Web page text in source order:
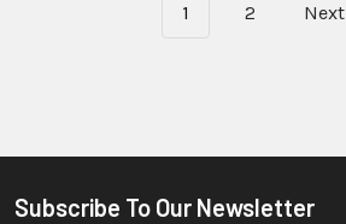
1 2 Next
Subscribe To Our Newsletter